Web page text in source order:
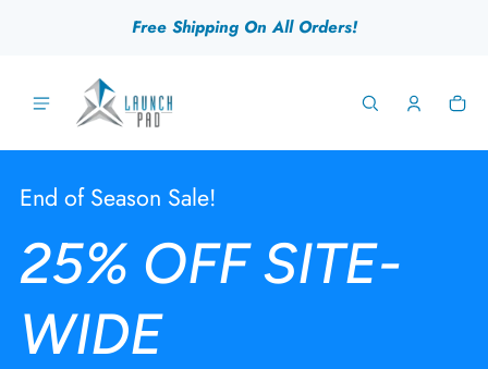
Free Shipping On All Orders!
Launch Pad Gear 0
End of Season Sale!
25% OFF SITE-
WIDE